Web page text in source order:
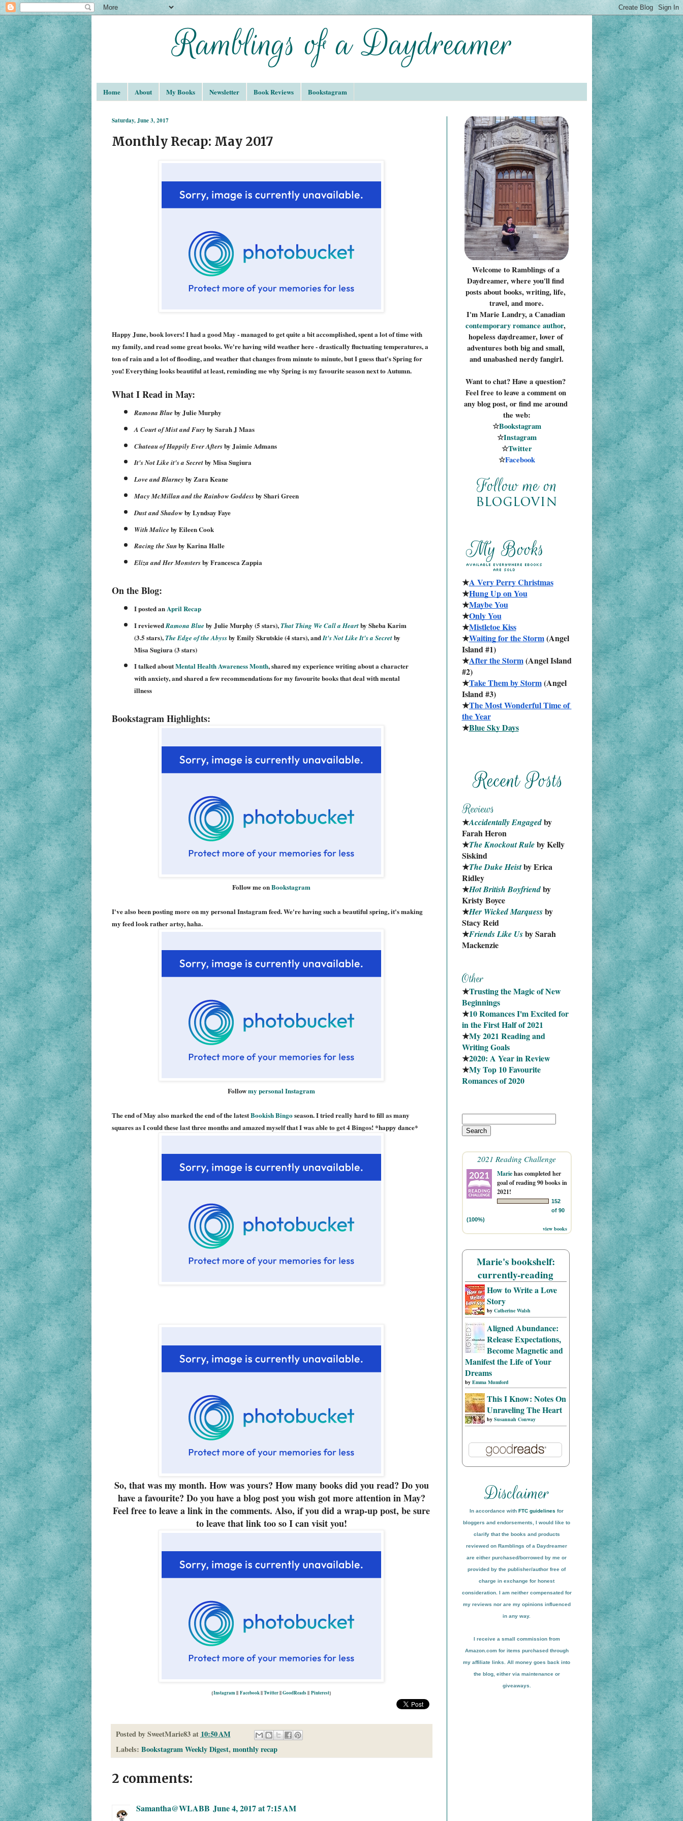
Home About My Books Newsletter Book Reviews Bookstagram
Saturday, June 3, 2017
Monthly Recap: May 2017
Happy June, book lovers! I had a good May - managed to get quite a bit accomplished, spent a lot of time with
my family, and read some great books. We're having wild weather here - drastically fluctuating temperatures, a
ton of rain and a lot of flooding, and weather that changes from minute to minute, but I guess that's Spring for
you! Everything looks beautiful at least, reminding me why Spring is my favourite season next to Autumn.
What I Read in May:
Ramona Blue by Julie Murphy
A Court of Mist and Fury by Sarah J Maas
Chateau of Happily Ever Aftersby Jaimie Admans
It's Not Like it's a Secretby Misa Sugiura
Love and Blarney by Zara Keane
Macy McMillan and the Rainbow Goddessby Shari Green
Dust and Shadow by Lyndsay Faye
With Malice by Eileen Cook
Racing the Sunby Karina Halle
Eliza and Her Monstersby Francesca Zappia
On the Blog:
I posted an April Recap
I reviewedRamona Blue by Julie Murphy (5 stars), That Thing We Call a Heartby Sheba Karim
(3.5 stars), The Edge of the Abyssby Emily Skrutskie(4 stars), andIt's Not Like It's a Secretby
Misa Sugiura (3 stars)
Italked aboutMental Health AwarenessMonth, shared my experience writing about a character
with anxiety,and shared a few recommendations for my favourite books that deal withmental
illness
Bookstagram Highlights:
Follow me onBookstagram
I've also been posting more on my personal Instagram feed. We're having such a beautiful spring, it's making
my feed look rather artsy, haha.
Followmy personal Instagram
The end of May also marked the end of the latestBookish Bingoseason. I tried really hard to fill as many
squares as I could these last three months and amazed myself that I was able to get 4 Bingos! *happy dance*
So, thatwasmy month. How was yours? How many books did you read? Do you
have a favourite? Do you have a blog post you wish got more attention in May?
Feel free to leave a link in the comments. Also, if you did a wrap-up post, be sure
to leave that link too so I can visit you!
{Instagram || Facebook||Twitter||GoodReads|| Pinterest}
Posted bySweetMarie83 at 10:50 AM
Labels: Bookstagram Weekly Digest, monthly recap
2 comments:
Samantha@WLABB June 4, 2017 at 7:15 AM
Welcome to Ramblings of a
Daydreamer, where you'll find
posts about books, writing, life,
travel, and more.
I'm Marie Landry, a Canadian
contemporary romance author,
hopeless daydreamer, lover of
adventures both big and small,
and unabashed nerdy fangirl.
Want to chat? Have a question?
Feel free to leave a comment on
any blog post, or find me around
the web:
☆Bookstagram
☆Instagram
☆Twitter
☆Facebook
★A Very Perry Christmas
★Hung Up on You
★Maybe You
★Only You
★Mistletoe Kiss
★Waiting for the Storm (Angel
Island #1)
★After the Storm (Angel Island
#2)
★Take Them by Storm (Angel
Island #3)
★The Most Wonderful Time of
the Year
★Blue Sky Days
★Accidentally Engaged by
Farah Heron
★The Knockout Rule by Kelly
Siskind
★The Duke Heist by Erica
Ridley
★Hot British Boyfriend by
Kristy Boyce
★Her Wicked Marquess by
Stacy Reid
★Friends Like Us by Sarah
Mackenzie
★Trusting the Magic of New
Beginnings
★10 Romances I'm Excited for
in the First Half of 2021
★My 2021 Reading and
Writing Goals
★2020: A Year in Review
★My Top 10 Favourite
Romances of 2020
2021 Reading Challenge
Mariehas completed her
goal of reading 90 books in
2021!
152
of 90
(100%)
view books
Marie's bookshelf:
currently-reading
How to Write a Love
Story
by Catherine Walsh
Aligned Abundance:
Release Expectations,
Become Magnetic and
Manifest the Life of Your
Dreams
by Emma Mumford
This I Know: Notes On
Unraveling The Heart
by Susannah Conway
In accordance with FTC guidelines for
bloggers and endorsements, I would like to
clarify that the books and products
reviewed on Ramblings of a Daydreamer
are either purchased/borrowed by me or
provided by the publisher/author free of
charge in exchange for honest
consideration. I am neither compensated for
my reviews nor are my opinions influenced
in any way.
I receive a small commission from
Amazon.com for items purchased through
my affiliate links. All money goes back into
the blog, either via maintenance or
giveaways.